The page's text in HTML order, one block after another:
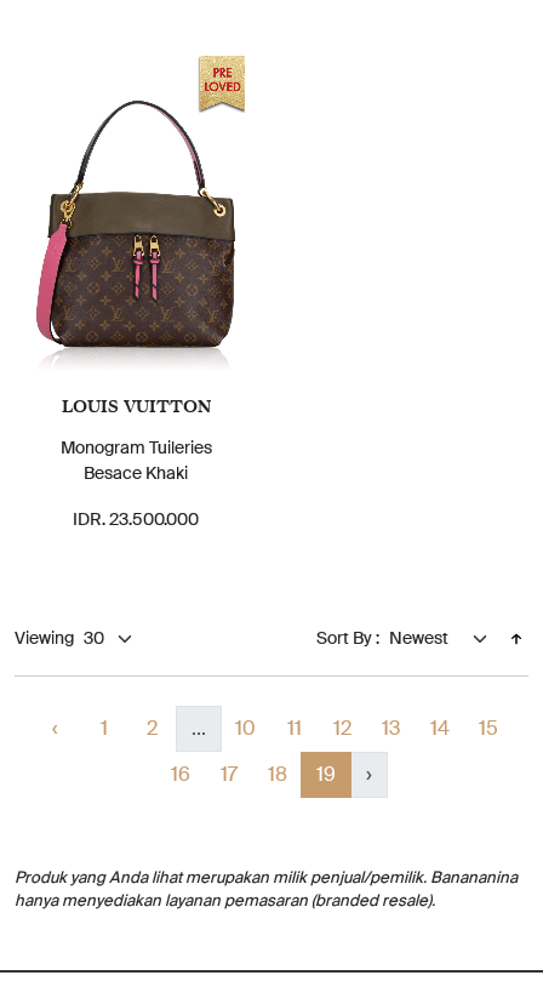
LOUIS VUITTON
Monogram Tuileries
Besace Khaki
IDR. 23.500.000
Viewing Sort By :
‹ 1 2 ... 10 11 12 13 14
15
16
17 18 19 ›
Produk yang Anda lihat merupakan milik penjual/pemilik. Banananina
hanya menyediakan layanan pemasaran (branded resale).